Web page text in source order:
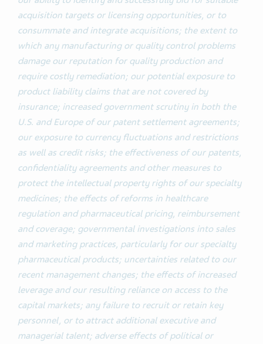
acquisition targets or licensing opportunities, or to
consummate and integrate acquisitions; the extent to
which any manufacturing or quality control problems
damage our reputation for quality production and
require costly remediation; our potential exposure to
product liability claims that are not covered by
insurance; increased government scrutiny in both the
U.S. and Europe of our patent settlement agreements;
our exposure to currency fluctuations and restrictions
as well as credit risks; the effectiveness of our patents,
confidentiality agreements and other measures to
protect the intellectual property rights of our specialty
medicines; the effects of reforms in healthcare
regulation and pharmaceutical pricing, reimbursement
and coverage; governmental investigations into sales
and marketing practices, particularly for our specialty
pharmaceutical products; uncertainties related to our
recent management changes; the effects of increased
leverage and our resulting reliance on access to the
capital markets; any failure to recruit or retain key
personnel, or to attract additional executive and
managerial talent; adverse effects of political or